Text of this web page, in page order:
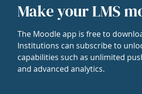
Make your LMS
The Moodle app is free to
Institutions can subscribe to
capabilities such as unlimited
and advanced analytics.